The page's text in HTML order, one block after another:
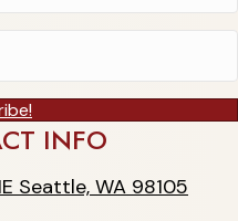
INFO
WA 98105
Seattle, WA 98105